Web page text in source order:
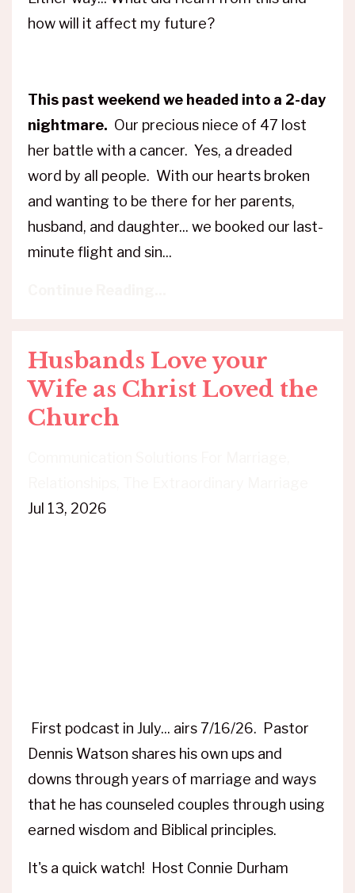
how will it affect my future?
This past weekend we headed into a 2-day
nightmare. Our precious niece of 47 lost
her battle with a cancer. Yes, a dreaded
word by all people. With our hearts broken
and wanting to be there for her parents,
husband, and daughter... we booked our last-
minute flight and sin...
Husbands Love your
Wife as Christ Loved the
Church
Jul 13, 2026
First podcast in July... airs 7/16/26. Pastor
Dennis Watson shares his own ups and
downs through years of marriage and ways
that he has counseled couples through using
earned wisdom and Biblical principles.
It's a quick watch! Host Connie Durham